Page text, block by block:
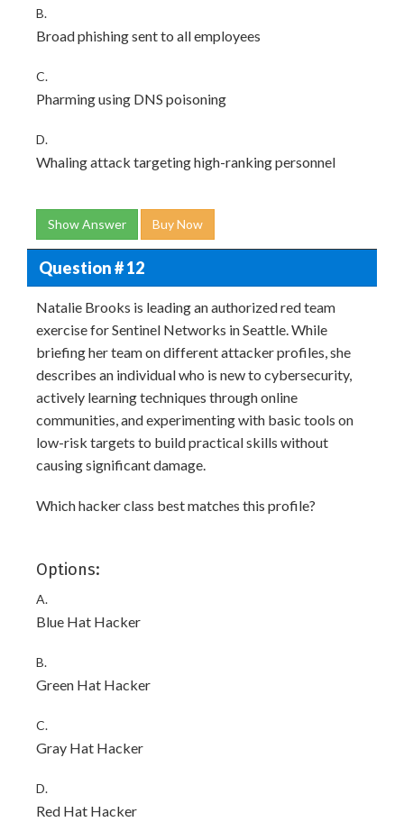
B.
Broad phishing sent to all employees
C.
Pharming using DNS poisoning
D.
Whaling attack targeting high-ranking personnel
Show Answer Buy Now
Question # 12
Natalie Brooks is leading an authorized red team
exercise for Sentinel Networks in Seattle. While
briefing her team on different attacker profiles, she
describes an individual who is new to cybersecurity,
actively learning techniques through online
communities, and experimenting with basic tools on
low-risk targets to build practical skills without
causing significant damage.
Which hacker class best matches this profile?
Options:
A.
Blue Hat Hacker
B.
Green Hat Hacker
C.
Gray Hat Hacker
D.
Red Hat Hacker